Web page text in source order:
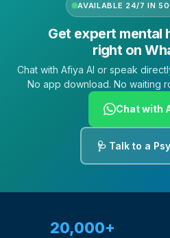
AVAILABLE 24/7 IN
Get expert mental
right on
Chat with Afiya AI or speak
No app download. No waiting
Chat with
🩺 Talk to a
20,000+